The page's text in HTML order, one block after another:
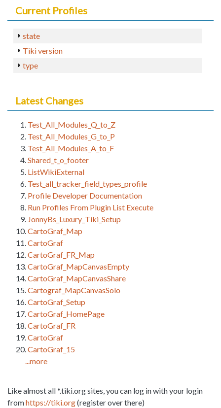
Current Profiles
state
Tiki version
type
Latest Changes
Test_All_Modules_Q_to_Z
Test_All_Modules_G_to_P
Test_All_Modules_A_to_F
Shared_t_o_footer
ListWikiExternal
Test_all_tracker_field_types_profile
Profile Developer Documentation
Run Profiles From Plugin List Execute
JonnyBs_Luxury_Tiki_Setup
CartoGraf_Map
CartoGraf
CartoGraf_FR_Map
CartoGraf_MapCanvasEmpty
CartoGraf_MapCanvasShare
Cartograf_MapCanvasSolo
CartoGraf_Setup
CartoGraf_HomePage
CartoGraf_FR
CartoGraf
CartoGraf_15
...more
Like almost all *.tiki.org sites, you can log in with your login
fromhttps://tiki.org(register over there)